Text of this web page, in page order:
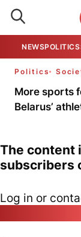
NEWSPOLITICS
Politics
More sports
Belarus’
The content
subscribers
Log in or